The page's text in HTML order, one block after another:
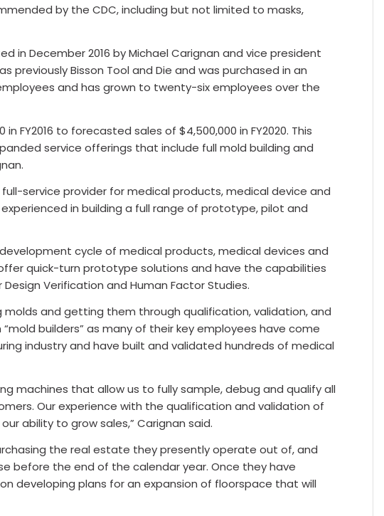
by the CDC, including but not limited to masks,
in December 2016 by Michael Carignan and vice president
previously Bisson Tool and Die and was purchased in an
and has grown to twenty-six employees over the
FY2016 to forecasted sales of $4,500,000 in FY2020. This
service offerings that include full mold building and
service provider for medical products, medical device and
experienced in building a full range of prototype, pilot and
cycle of medical products, medical devices and
quick-turn prototype solutions and have the capabilities
Verification and Human Factor Studies.
molds and getting them through qualification, validation, and
builders” as many of their key employees have come
industry and have built and validated hundreds of medical
machines that allow us to fully sample, debug and qualify all
Our experience with the qualification and validation of
ability to grow sales,” Carignan said.
the real estate they presently operate out of, and
before the end of the calendar year. Once they have
developing plans for an expansion of floorspace that will